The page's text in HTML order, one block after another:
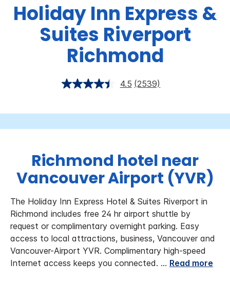
Holiday Inn Express &
Suites Riverport
Richmond
4.5 (2539)
Richmond hotel near
Vancouver Airport (YVR)
The Holiday Inn Express Hotel & Suites Riverport in
Richmond includes free 24 hr airport shuttle by
request or complimentary overnight parking. Easy
access to local attractions, business, Vancouver and
Vancouver-Airport YVR. Complimentary high-speed
Internet access keeps you connected. ... Read more